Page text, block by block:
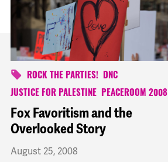
ROCK THE PARTIES! DNC
JUSTICE FOR PALESTINE PEACEROOM 2008
Fox Favoritism and the
Overlooked Story
August 25, 2008